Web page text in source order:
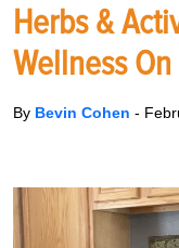
Herbs &
Wellness
By Bevin Cohen -